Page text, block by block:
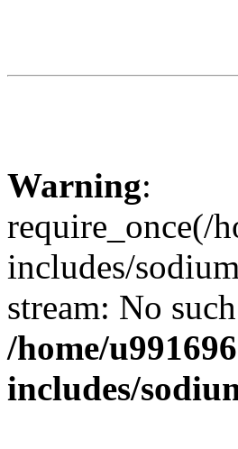
Warning:
require_once(/
includes/
stream: No
/home/
includes/